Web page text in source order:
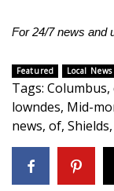
Weather
Latest
Interactive
For 24/7 news and
Featured Local News
Tags: Columbus,
lowndes, Mid-
news, of, Shields,